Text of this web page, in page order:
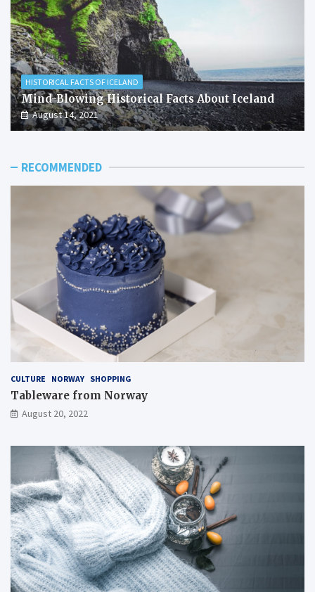
HISTORICAL FACTS OF ICELAND
Mind-Blowing Historical Facts About Iceland
August 14, 2021
RECOMMENDED
CULTURE NORWAY SHOPPING
Tableware from Norway
August 20, 2022